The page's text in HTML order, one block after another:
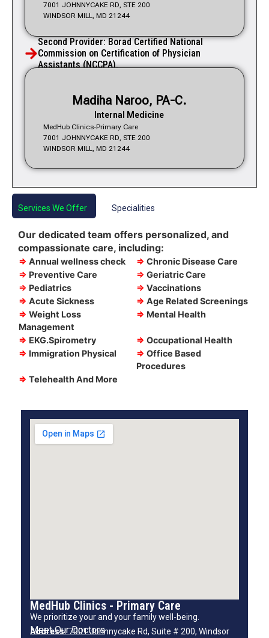
7001 JOHNNYCAKE RD, STE 200
WINDSOR MILL, MD 21244
Second Provider: Borad Certified National
Commission on Certification of Physician
Assistants (NCCPA).
MedHub Clinics-Primary Care
7001 JOHNNYCAKE RD, STE 200
WINDSOR MILL, MD 21244
Madiha Naroo, PA-C.
Internal Medicine
Services We Offer Specialities
Our dedicated team offers personalized, and
compassionate care, including:
⇒ Annual wellness check ⇒ Chronic Disease Care
⇒ Preventive Care ⇒ Geriatric Care
⇒ Pediatrics ⇒ Vaccinations
⇒ Acute Sickness ⇒ Age Related Screenings
⇒ Weight Loss
Management
⇒ Mental Health
⇒ EKG.Spirometry ⇒ Occupational Health
⇒ Immigration Physical ⇒ Office Based
Procedures
⇒ Telehealth And More
MedHub Clinics - Primary Care
We prioritize your and your family well-being.
Meet Our Doctors
Address:7001 Johnnycake Rd, Suite # 200, Windsor